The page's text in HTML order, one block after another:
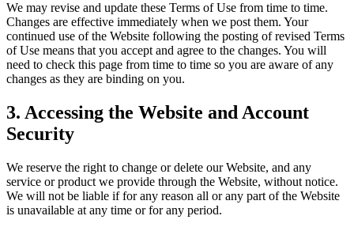
We may revise and update these Terms of Use from time to time.
Changes are effective immediately when we post them. Your
continued use of the Website following the posting of revised Terms
of Use means that you accept and agree to the changes. You will
need to check this page from time to time so you are aware of any
changes as they are binding on you.
3. Accessing the Website and Account
Security
We reserve the right to change or delete our Website, and any
service or product we provide through the Website, without notice.
We will not be liable if for any reason all or any part of the Website
is unavailable at any time or for any period.